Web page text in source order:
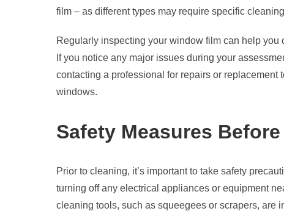
film – as different types may require specific
Regularly inspecting your window film can help
If you notice any major issues during your
contacting a professional for repairs or
windows.
Safety Measures
Prior to cleaning, it’s important to take safety
turning off any electrical appliances or equipment
cleaning tools, such as squeegees or scrapers, are